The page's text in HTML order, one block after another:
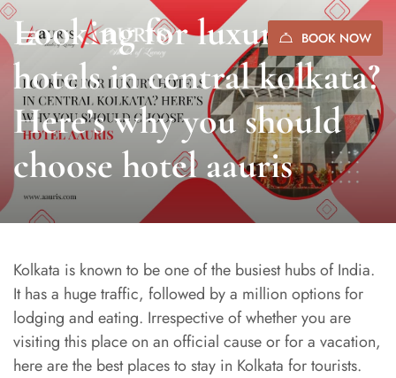
BOOK NOW
Looking for luxury
hotels in central kolkata?
Here’s why you should
choose hotel aauris
Kolkata is known to be one of the busiest hubs of India.
It has a huge traffic, followed by a million options for
lodging and eating. Irrespective of whether you are
visiting this place on an official cause or for a vacation,
here are the best places to stay in Kolkata for tourists.